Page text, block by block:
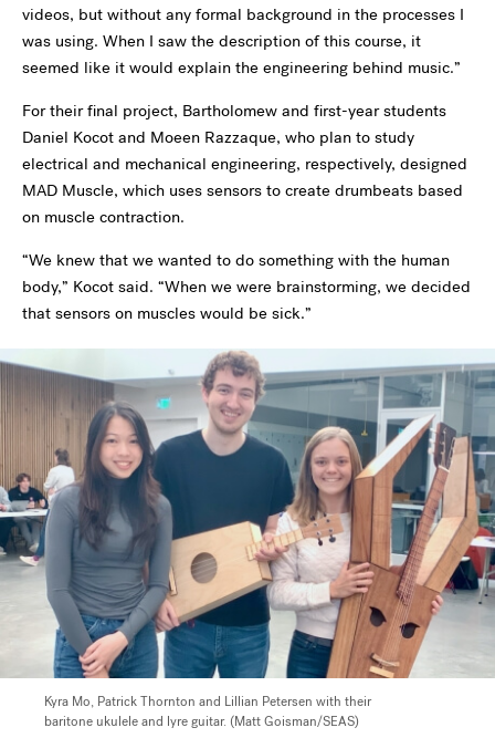
videos, but without any formal background in the processes I
was using. When I saw the description of this course, it
seemed like it would explain the engineering behind music.”
For their final project, Bartholomew and first-year students
Daniel Kocot and Moeen Razzaque, who plan to study
electrical and mechanical engineering, respectively, designed
MAD Muscle, which uses sensors to create drumbeats based
on muscle contraction.
“We knew that we wanted to do something with the human
body,” Kocot said. “When we were brainstorming, we decided
that sensors on muscles would be sick.”
Kyra Mo, Patrick Thornton and Lillian Petersen with their
baritone ukulele and lyre guitar. (Matt Goisman/SEAS)